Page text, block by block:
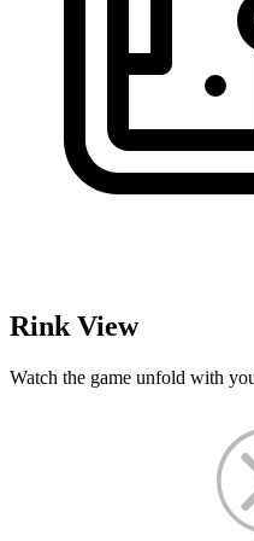
Rink View
Watch the game unfold with